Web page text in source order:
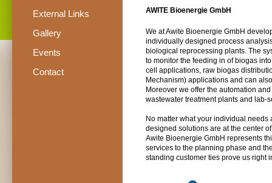
External Links
Gallery
Events
Contact
AWITE Bioenergie GmbH
We at Awite Bioenergie GmbH
individually designed process
biological reprocessing plants. The
to monitor the feeding in of biogas
cell applications, raw biogas
Mechanism) applications and can
Moreover we offer the automation
wastewater treatment plants and lab-
No matter what your individual
designed solutions are at the center
Awite Bioenergie GmbH represents
services to the planning phase and
standing customer ties prove us right